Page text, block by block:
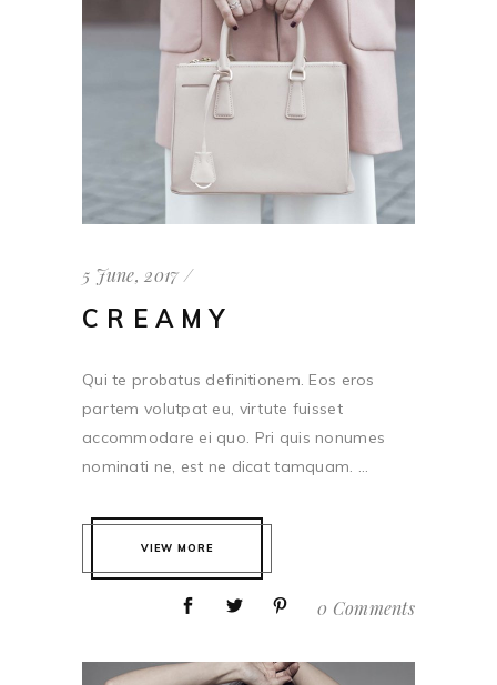
5 June, 2017
CREAMY
Qui te probatus definitionem. Eos eros
partem volutpat eu, virtute fuisset
accommodare ei quo. Pri quis nonumes
nominati ne, est ne dicat tamquam. ...
VIEW MORE
0 Comments